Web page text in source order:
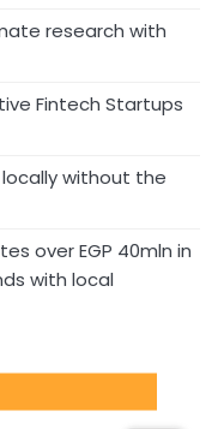
research with
Fintech Startups
locally without the
over EGP 40mln in
with local